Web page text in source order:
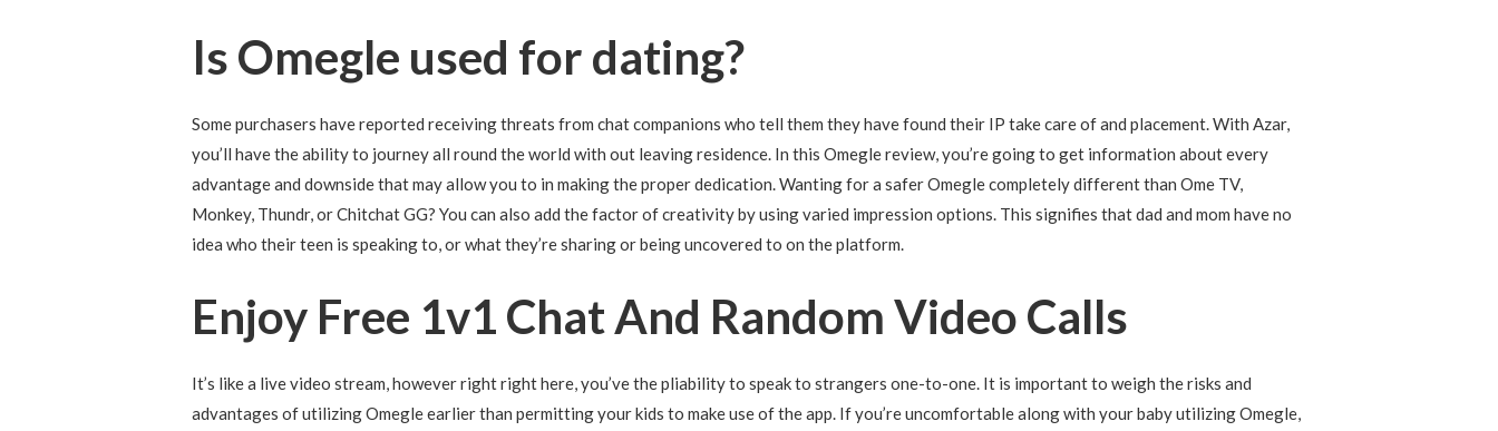
Is Omegle used for dating?
Some purchasers have reported receiving threats from chat companions who tell them they have found their IP take care of and placement. With Azar,
you’ll have the ability to journey all round the world with out leaving residence. In this Omegle review, you’re going to get information about every
advantage and downside that may allow you to in making the proper dedication. Wanting for a safer Omegle completely different than Ome TV,
Monkey, Thundr, or Chitchat GG? You can also add the factor of creativity by using varied impression options. This signifies that dad and mom have no
idea who their teen is speaking to, or what they’re sharing or being uncovered to on the platform.
Enjoy Free 1v1 Chat And Random Video Calls
It’s like a live video stream, however right right here, you’ve the pliability to speak to strangers one-to-one. It is important to weigh the risks and
advantages of utilizing Omegle earlier than permitting your kids to make use of the app. If you’re uncomfortable along with your baby utilizing Omegle,